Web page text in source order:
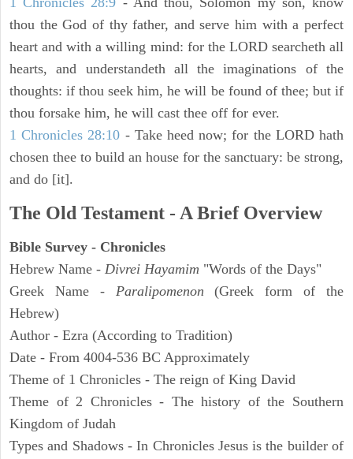
thou the God of thy father, and serve him with a perfect
heart and with a willing mind: for the LORD searcheth all
hearts, and understandeth all the imaginations of the
thoughts: if thou seek him, he will be found of thee; but if
thou forsake him, he will cast thee off for ever.
1 Chronicles 28:10 - Take heed now; for the LORD hath
chosen thee to build an house for the sanctuary: be strong,
and do [it].
The Old Testament - A Brief Overview
Bible Survey - Chronicles
Hebrew Name - Divrei Hayamim "Words of the Days"
Greek Name - Paralipomenon
(Greek form of the
Hebrew)
Author - Ezra (According to Tradition)
Date - From 4004-536 BC Approximately
Theme of 1 Chronicles - The reign of King David
Theme of 2 Chronicles - The history of the Southern
Kingdom of Judah
Types and Shadows - In Chronicles Jesus is the builder of